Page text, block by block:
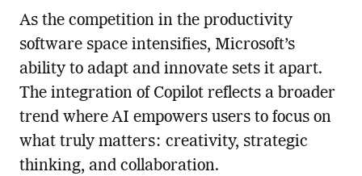
As the competition in the productivity
software space intensifies, Microsoft’s
ability to adapt and innovate sets it apart.
The integration of Copilot reflects a broader
trend where AI empowers users to focus on
what truly matters: creativity, strategic
thinking, and collaboration.